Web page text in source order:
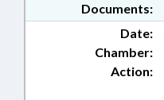
Documents:
Date:
Chamber:
Action: